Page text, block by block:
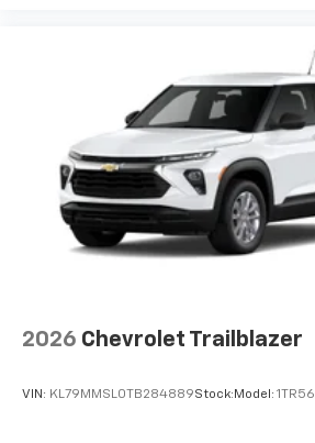
2026 Chevrolet Trailblazer
VIN: KL79MMSL0TB284889Stock: Model: 1TR56